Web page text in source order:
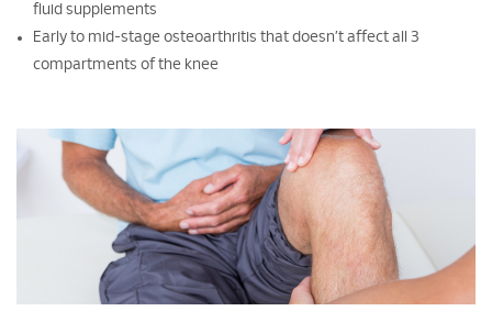
fluid supplements
Early to mid-stage osteoarthritis that doesn’t affect all 3
compartments of the knee